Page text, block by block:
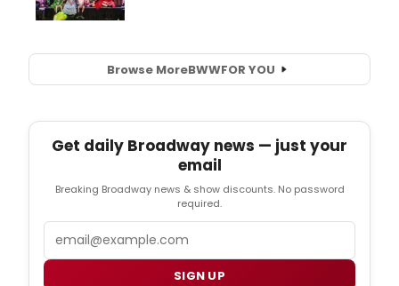
Browse MoreBWWFOR YOU
Get daily Broadway news — just your
email
Breaking Broadway news & show discounts. No password
required.
SIGN UP